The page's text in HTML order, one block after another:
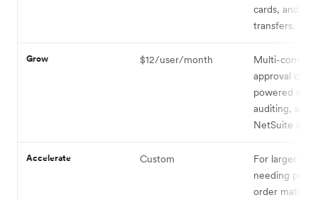
cards, and
transfers.
Grow $12/user/month
Multi-
approval
powered
auditing, and
NetSuite
Accelerate Custom
For larger
needing
order